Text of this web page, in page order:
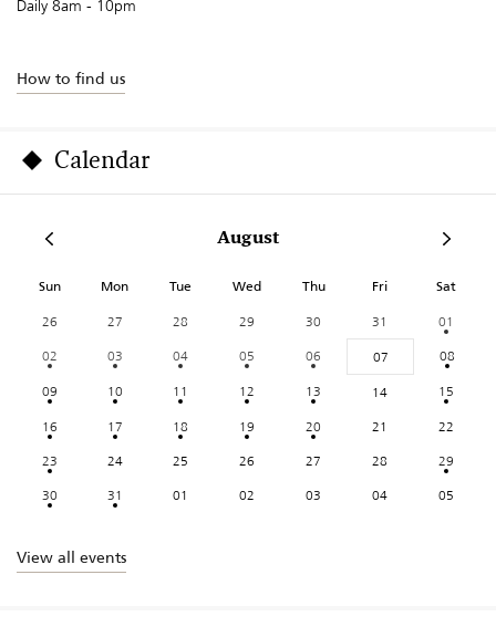
Daily 8am - 10pm
How to find us
Calendar
August
Sun Mon Tue Wed Thu Fri Sat
26 27 28 29 30 31
01
02
03 04 05 06 07
08
09
10 11 12 13 14
15
16
17 18 19 20 21
22
23
24 25 26 27 28
29
30
31 01 02 03 04 05
View all events